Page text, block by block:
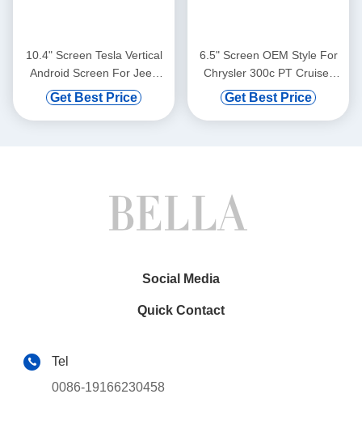
10.4" Screen Tesla Vertical
Android Screen For Jeep
Cherokee 2014-2020 Car
Multimedia Stereo GPS
Get Best Price
6.5" Screen OEM Style For
Chrysler 300c PT Cruiser
Cooper 07 2005-2010
Dodge Ram Charger
Player(TAS/TB/TC/TVS/TFS
Get Best Price
Social Media
Quick Contact
Tel
0086-19166230458